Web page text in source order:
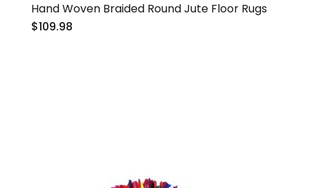
Hand Woven Braided Round Jute Floor Rugs
$109.98